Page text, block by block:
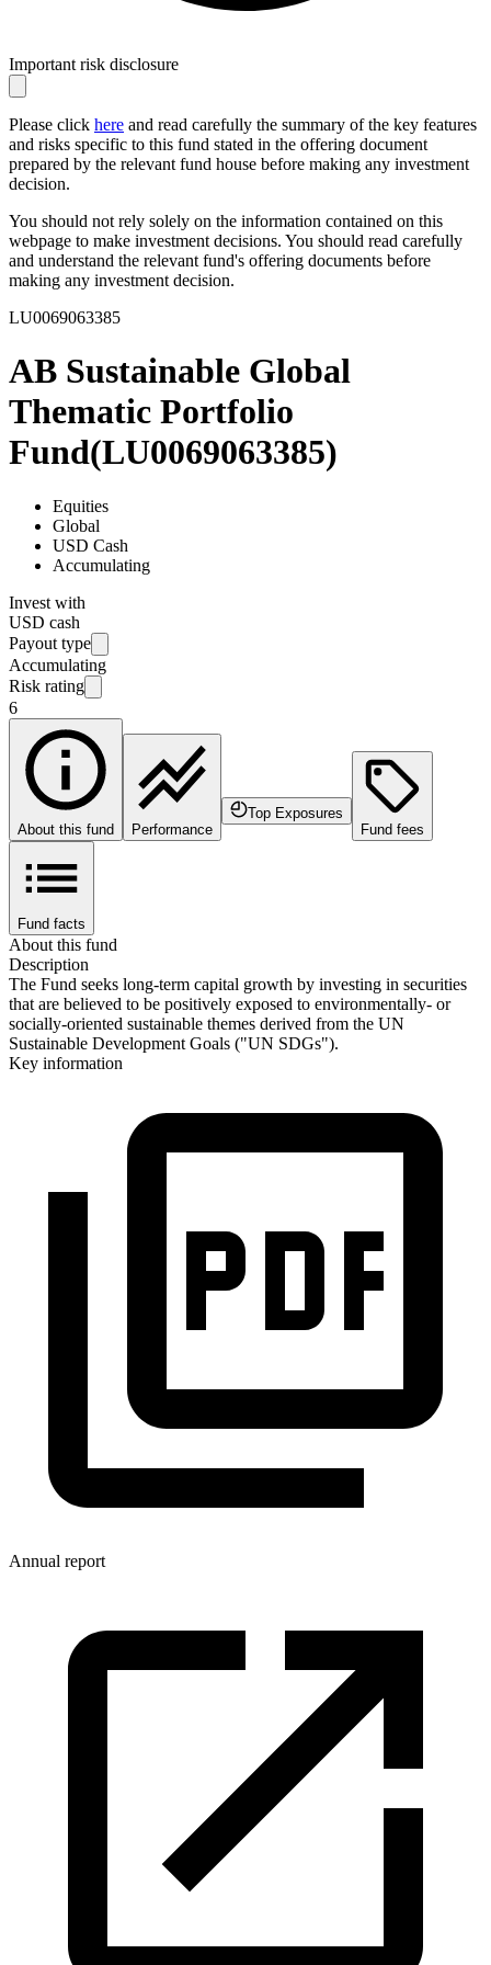
Important risk disclosure
Please click here and read carefully the summary of the key features
and risks specific to this fund stated in the offering document
prepared by the relevant fund house before making any investment
decision.
You should not rely solely on the information contained on this
webpage to make investment decisions. You should read carefully
and understand the relevant fund's offering documents before
making any investment decision.
LU0069063385
AB Sustainable Global
Thematic Portfolio
Fund(LU0069063385)
Equities
Global
USD Cash
Accumulating
Invest with
USD cash
Payout type
Accumulating
Risk rating
6
About this fund Performance
Top Exposures
Fund fees
Fund facts
About this fund
Description
The Fund seeks long-term capital growth by investing in securities
that are believed to be positively exposed to environmentally- or
socially-oriented sustainable themes derived from the UN
Sustainable Development Goals ("UN SDGs").
Key information
Annual report